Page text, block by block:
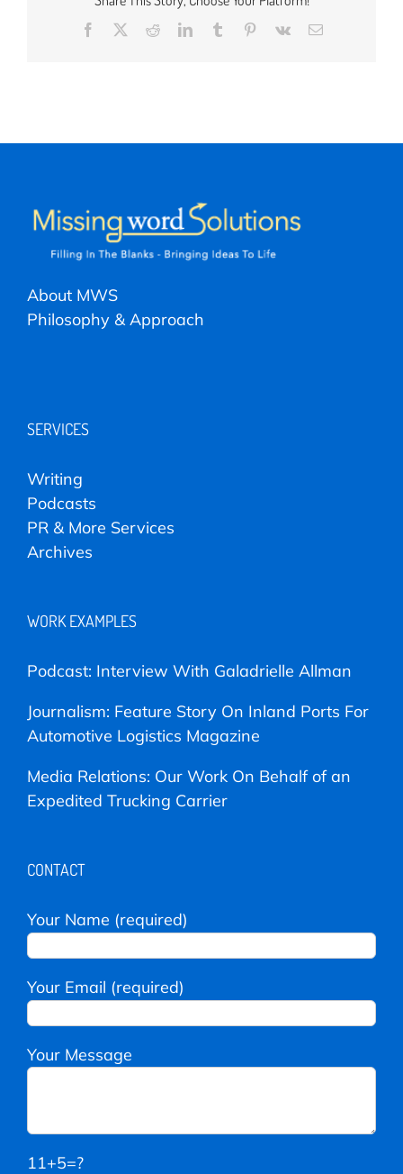
Facebook RedditLinkedInTumblr Pinterest
Vk Email
About MWS
Philosophy & Approach
SERVICES
Writing
Podcasts
PR & More Services
Archives
WORK EXAMPLES
Podcast: Interview With Galadrielle Allman
Journalism: Feature Story On Inland Ports For
Automotive Logistics Magazine
Media Relations: Our Work On Behalf of an
Expedited Trucking Carrier
CONTACT
Your Name (required)
Your Email (required)
Your Message
11+5=?